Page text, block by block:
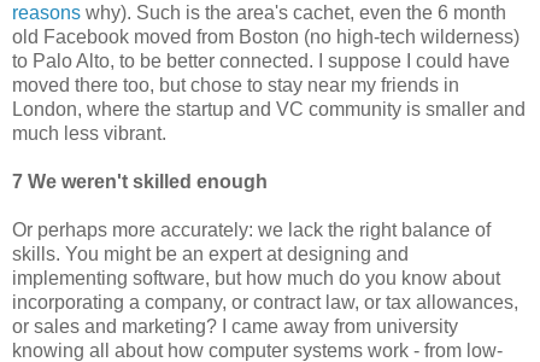
reasons why). Such is the area's cachet, even the 6 month
old Facebook moved from Boston (no high-tech wilderness)
to Palo Alto, to be better connected. I suppose I could have
moved there too, but chose to stay near my friends in
London, where the startup and VC community is smaller and
much less vibrant.
7 We weren't skilled enough
Or perhaps more accurately: we lack the right balance of
skills. You might be an expert at designing and
implementing software, but how much do you know about
incorporating a company, or contract law, or tax allowances,
or sales and marketing? I came away from university
knowing all about how computer systems work - from low-